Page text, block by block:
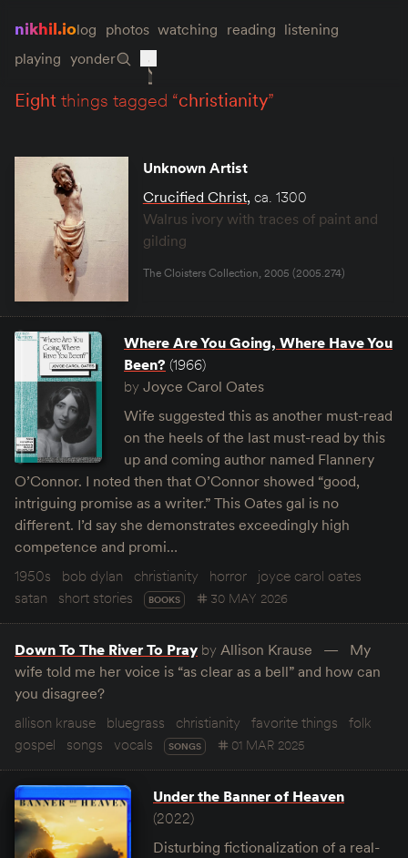
nikhil.iolog photos watching reading listening
playing yonder
eightthings tagged “christianity”
Unknown Artist
Crucified Christ, ca. 1300
Walrus ivory with traces of paint and
gilding
The Cloisters Collection, 2005 (2005.274)
Where Are You Going, Where Have You
Been? (1966)
by Joyce Carol Oates
Wife suggested this as another must-read
on the heels of the last must-read by this
up and coming author named Flannery
O’Connor. I noted then that O’Connor showed “good,
intriguing promise as a writer.” This Oates gal is no
different. I’d say she demonstrates exceedingly high
competence and promi…
1950s
bob dylan christianity horror
joyce carol oates
satan
short stories BOOKS 30 MAY 2026
Down To The River To Pray by Allison Krause
My
wife told me her voice is “as clear as a bell” and how can
you disagree?
allison krause
bluegrass christianity favorite things
folk
gospel
songs vocals SONGS 01 MAR 2025
Under the Banner of Heaven
(2022)
Disturbing fictionalization of a real-